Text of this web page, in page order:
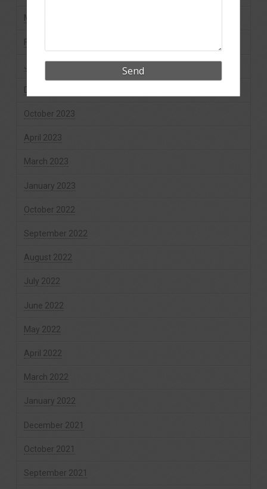
March 2024
February 2024
January 2024
December 2023
October 2023
April 2023
March 2023
January 2023
October 2022
September 2022
August 2022
July 2022
June 2022
May 2022
April 2022
March 2022
January 2022
December 2021
October 2021
September 2021